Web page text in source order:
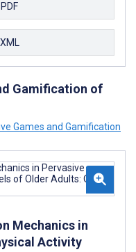
Gamification of
Games and Gamification
Mechanics in
Activity